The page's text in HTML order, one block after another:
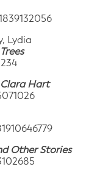
Lydia
Hart
Other Stories